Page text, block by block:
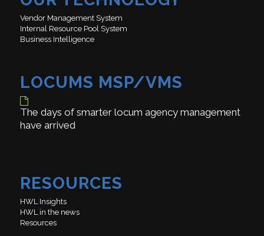
Vendor Management System
Internal Resource Pool System
Business Intelligence
LOCUMS MSP/VMS
The days of smarter locum agency management
have arrived
RESOURCES
HWL Insights
HWL in the news
Resources